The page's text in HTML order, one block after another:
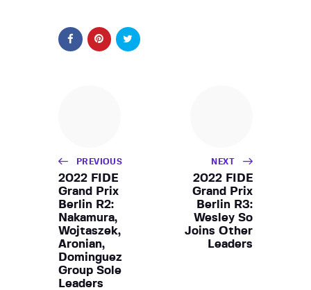
PREVIOUS
2022 FIDE
Grand Prix
Berlin R2:
Nakamura,
Wojtaszek,
Aronian,
Dominguez
Group Sole
Leaders
NEXT
2022 FIDE
Grand Prix
Berlin R3:
Wesley So
Joins Other
Leaders